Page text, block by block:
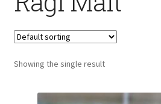
Honey
Jaggery, Sugar & Salt
Fruits
Showing the single result